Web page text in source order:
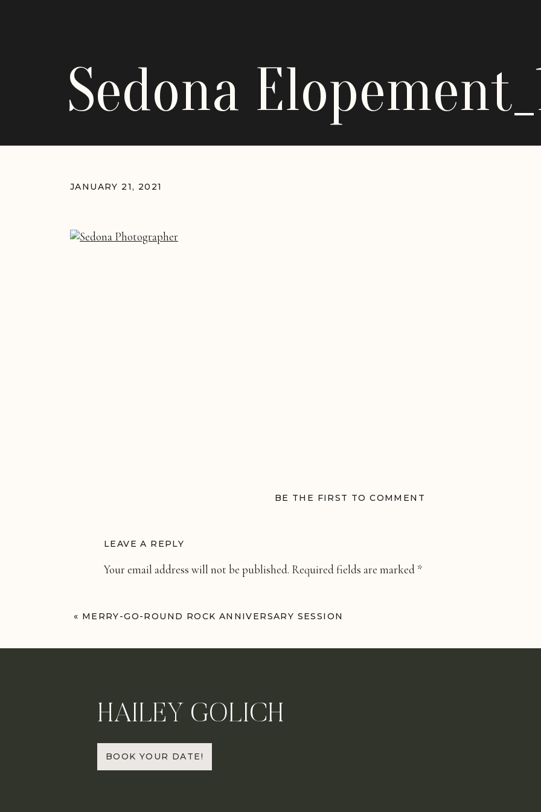
Sedona
JANUARY 21, 2021
BE THE FIRST TO COMMENT
LEAVE A REPLY
Your email address will not be published. Required fields are marked *
Name*
« MERRY-GO-ROUND ROCK ANNIVERSARY SESSION
HAILEY GOLICH
BOOK YOUR DATE!